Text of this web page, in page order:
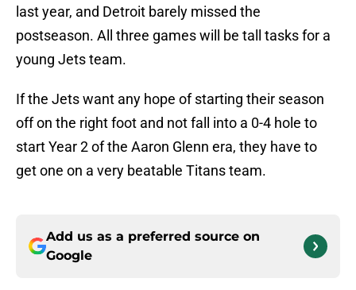
last year, and Detroit barely missed the
postseason. All three games will be tall tasks for a
young Jets team.
If the Jets want any hope of starting their season
off on the right foot and not fall into a 0-4 hole to
start Year 2 of the Aaron Glenn era, they have to
get one on a very beatable Titans team.
Add us as a preferred source on
Google